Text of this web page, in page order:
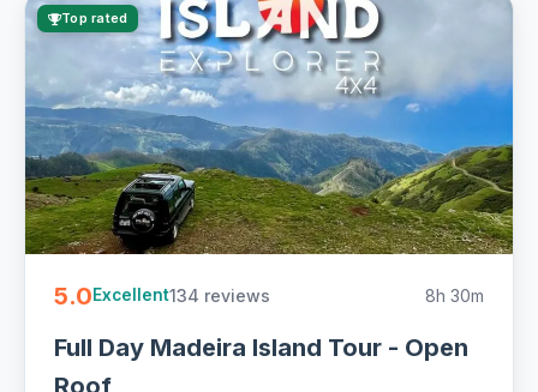
Top rated
5.0Excellent134 reviews 8h 30m
Full Day Madeira Island Tour - Open
Roof